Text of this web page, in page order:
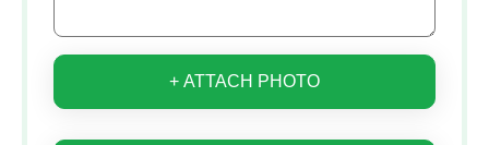
+ ATTACH PHOTO